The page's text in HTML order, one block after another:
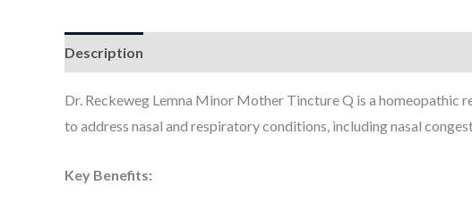
Description
Dr. Reckeweg Lemna Minor Mother Tincture Q is a homeopathic
to address nasal and respiratory conditions, including nasal
Key Benefits: